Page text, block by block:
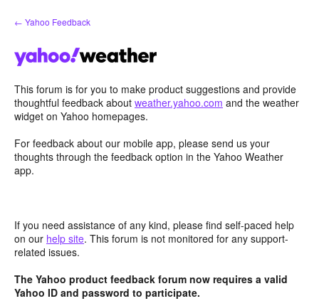
Skip
to
← Yahoo Feedback
This forum is for you to make product suggestions and provide
thoughtful feedback about weather.yahoo.com and the weather
widget on Yahoo homepages.
For feedback about our mobile app, please send us your
thoughts through the feedback option in the Yahoo Weather
app.
If you need assistance of any kind, please find self-paced help
on our help site. This forum is not monitored for any support-
related issues.
The Yahoo product feedback forum now requires a valid
Yahoo ID and password to participate.